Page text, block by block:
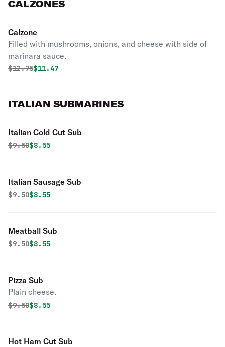
CALZONES
Calzone
Filled with mushrooms, onions, and cheese with side of
marinara sauce.
Original price was
$12.75Discounted price is
$11.47
ITALIAN SUBMARINES
Italian Cold Cut Sub
Original price was
$9.50Discounted price is
$8.55
Italian Sausage Sub
Original price was
$9.50Discounted price is
$8.55
Meatball Sub
Original price was
$9.50Discounted price is
$8.55
Pizza Sub
Plain cheese.
Original price was
$9.50Discounted price is
$8.55
Hot Ham Cut Sub